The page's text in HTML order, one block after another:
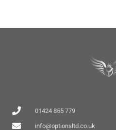
01424 855 779
info@optionsltd.co.uk